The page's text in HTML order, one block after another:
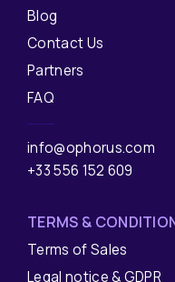
Blog
Contact Us
Partners
FAQ
info@ophorus.com
+33 556 152 609
TERMS &
Terms of Sales
Legal notice & GDPR